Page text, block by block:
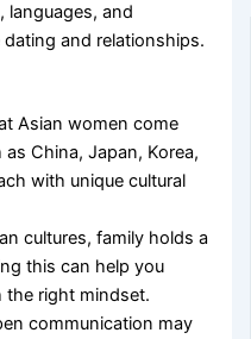
languages, and
and relationships.
Asian women come
China, Japan, Korea,
with unique cultural
cultures, family holds a
this can help you
the right mindset.
communication may